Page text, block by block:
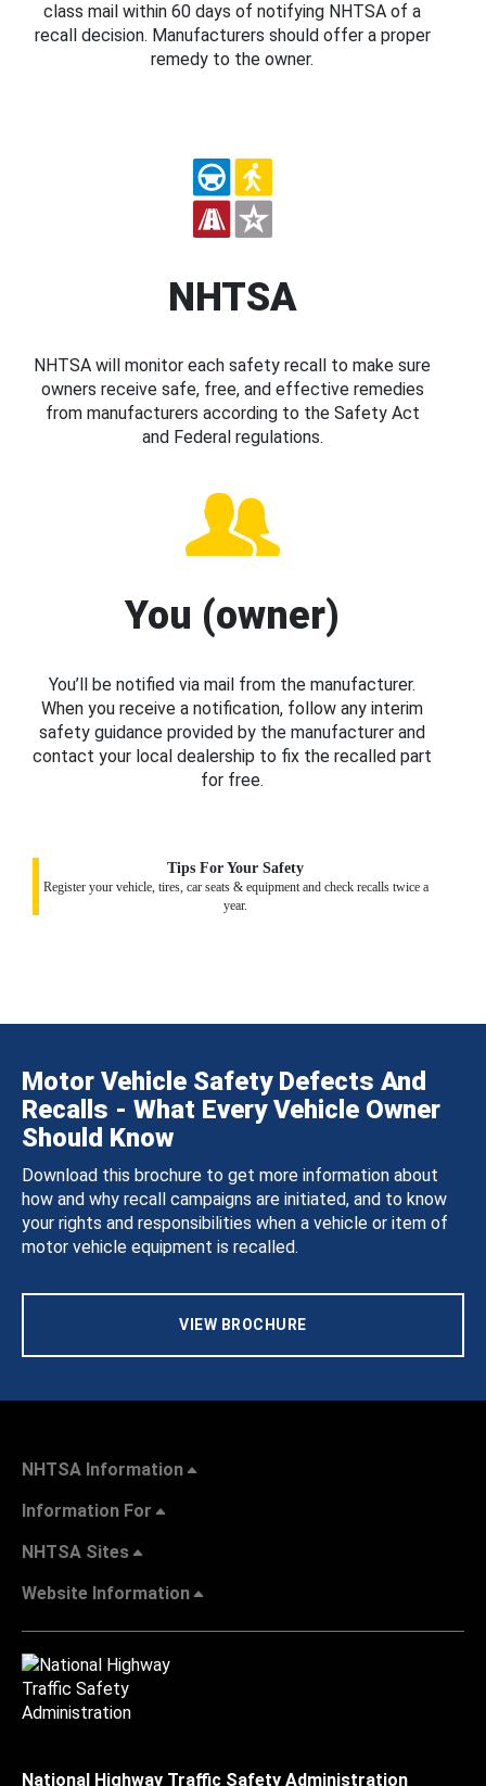
class mail within 60 days of notifying NHTSA of a
recall decision. Manufacturers should offer a proper
remedy to the owner.
NHTSA
NHTSA will monitor each safety recall to make sure
owners receive safe, free, and effective remedies
from manufacturers according to the Safety Act
and Federal regulations.
You (owner)
You’ll be notified via mail from the manufacturer.
When you receive a notification, follow any interim
safety guidance provided by the manufacturer and
contact your local dealership to fix the recalled part
for free.
Tips For Your Safety
Register your vehicle, tires, car seats & equipment and check recalls twice a
year.
Motor Vehicle Safety Defects And
Recalls - What Every Vehicle Owner
Should Know
Download this brochure to get more information about
how and why recall campaigns are initiated, and to know
your rights and responsibilities when a vehicle or item of
motor vehicle equipment is recalled.
VIEW BROCHURE
NHTSA Information
Information For
NHTSA Sites
Website Information
National Highway Traffic Safety Administration